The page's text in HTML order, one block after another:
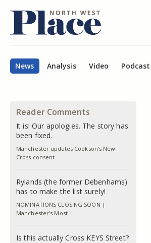
News Analysis Video Podcast
Reader Comments
It is! Our apologies. The story has
been fixed.
Manchester updates Cookson’s New
Cross consent
Rylands (the former Debenhams)
has to make the list surely!
NOMINATIONS CLOSING SOON |
Manchester’s Most…
Is this actually Cross KEYS Street?